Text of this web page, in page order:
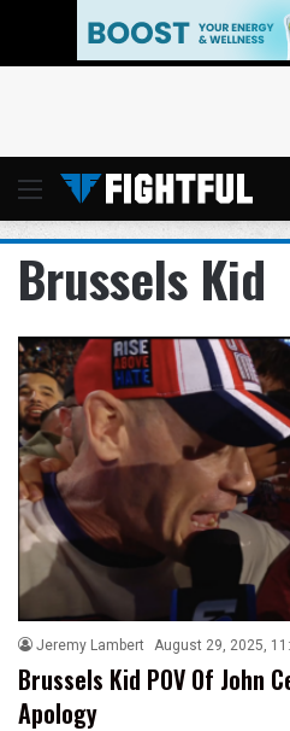
Menu
Brussels Kid
Jeremy Lambert August 29, 2025,
Brussels Kid POV Of John
Apology